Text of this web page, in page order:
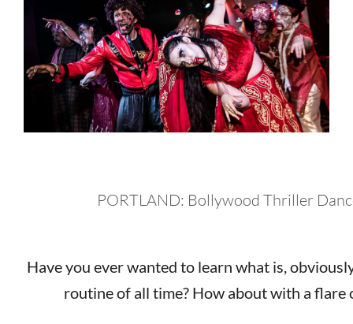
PORTLAND: Bollywood Thriller
Have you ever wanted to learn what is,
routine of all time? How about with a